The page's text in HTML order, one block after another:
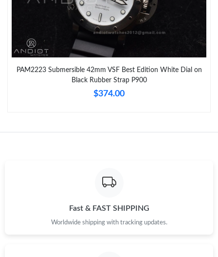
PAM2223 Submersible 42mm VSF Best Edition White Dial on
Black Rubber Strap P900
$374.00
Fast & FAST SHIPPING
Worldwide shipping with tracking updates.